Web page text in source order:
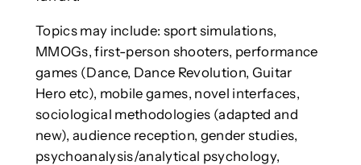
Topics may include: sport simulations,
MMOGs, first-person shooters, performance
games (Dance, Dance Revolution, Guitar
Hero etc), mobile games, novel interfaces,
sociological methodologies (adapted and
new), audience reception, gender studies,
psychoanalysis/analytical psychology,